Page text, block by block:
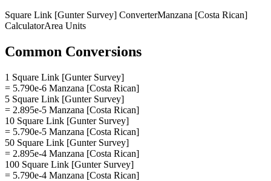
Square Link [Gunter Survey] ConverterManzana [Costa Rican]
CalculatorArea Units
Common Conversions
1 Square Link [Gunter Survey]
= 5.790e-6 Manzana [Costa Rican]
5 Square Link [Gunter Survey]
= 2.895e-5 Manzana [Costa Rican]
10 Square Link [Gunter Survey]
= 5.790e-5 Manzana [Costa Rican]
50 Square Link [Gunter Survey]
= 2.895e-4 Manzana [Costa Rican]
100 Square Link [Gunter Survey]
= 5.790e-4 Manzana [Costa Rican]